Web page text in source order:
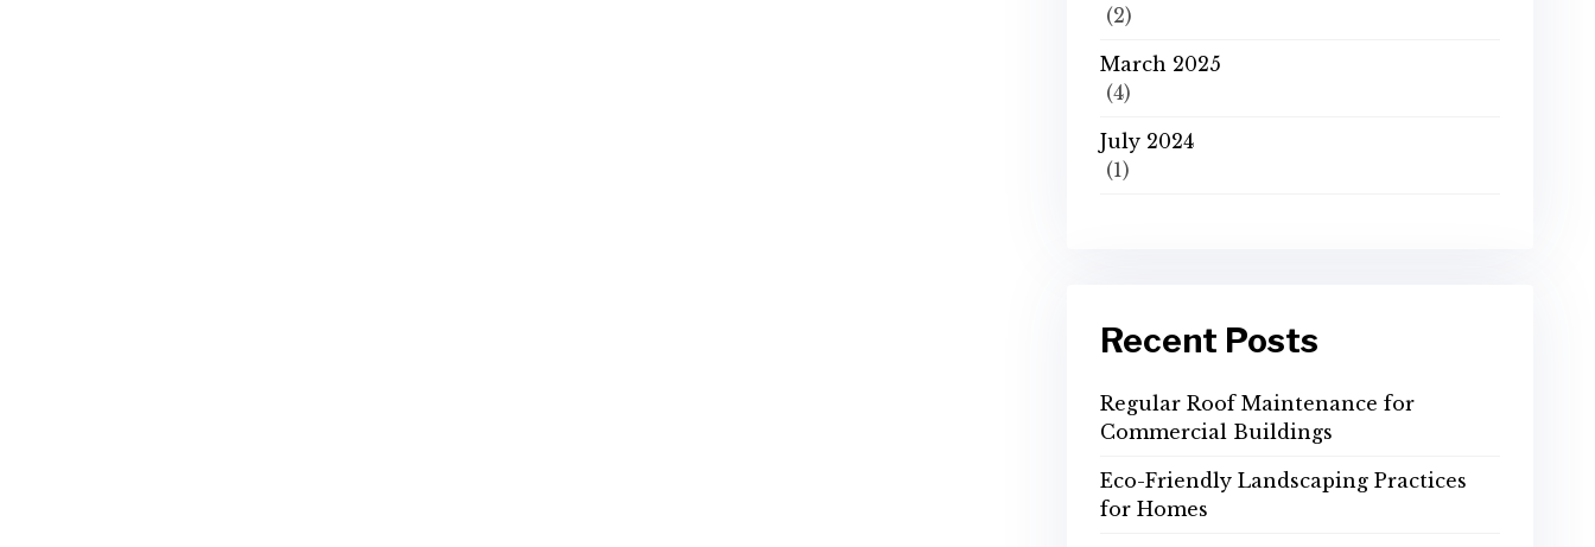
(2)
March 2025
(4)
July 2024
(1)
Recent Posts
Regular Roof Maintenance for
Commercial Buildings
Eco-Friendly Landscaping Practices
for Homes